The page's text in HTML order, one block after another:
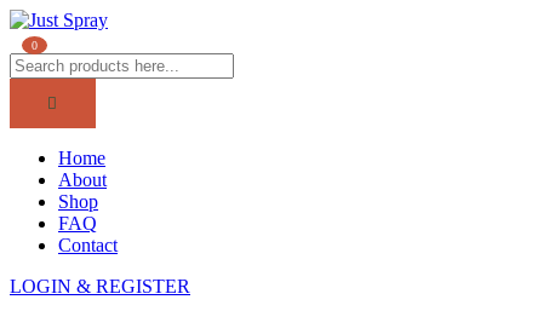
0
Home
About
Shop
FAQ
Contact
LOGIN & REGISTER